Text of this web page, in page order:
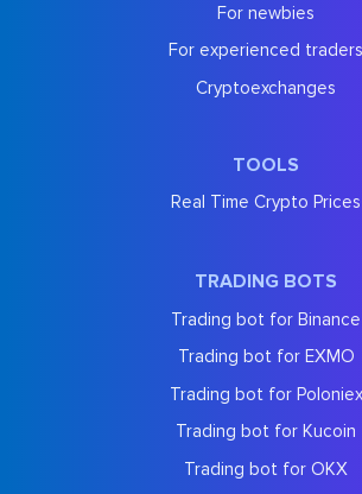
For newbies
For experienced traders
Cryptoexchanges
TOOLS
Real Time Crypto Prices
TRADING BOTS
Trading bot for Binance
Trading bot for EXMO
Trading bot for Poloniex
Trading bot for Kucoin
Trading bot for OKX